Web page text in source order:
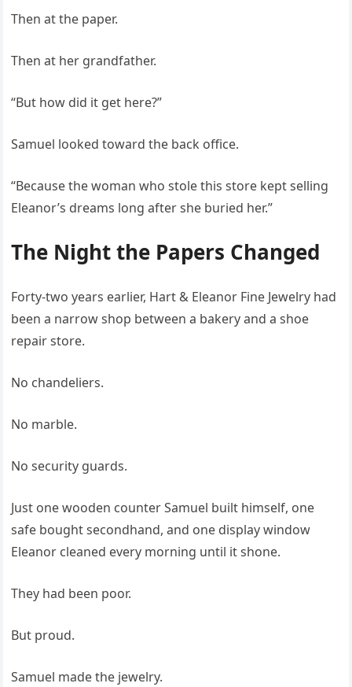
Then at the paper.
Then at her grandfather.
“But how did it get here?”
Samuel looked toward the back office.
“Because the woman who stole this store kept selling
Eleanor’s dreams long after she buried her.”
The Night the Papers Changed
Forty-two years earlier, Hart & Eleanor Fine Jewelry had
been a narrow shop between a bakery and a shoe
repair store.
No chandeliers.
No marble.
No security guards.
Just one wooden counter Samuel built himself, one
safe bought secondhand, and one display window
Eleanor cleaned every morning until it shone.
They had been poor.
But proud.
Samuel made the jewelry.